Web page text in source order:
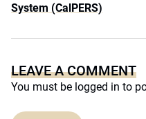
System (CalPERS)
LEAVE A COMMENT
You must be logged in to